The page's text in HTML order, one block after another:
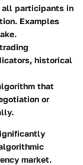
all participants in
Examples
historical
that
or
market.